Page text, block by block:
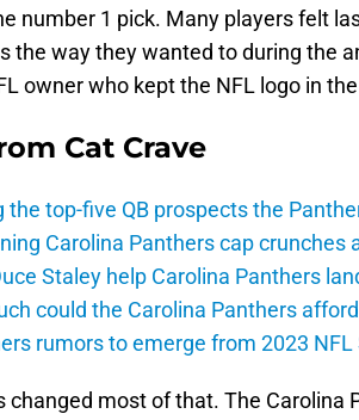
number 1 pick. Many players felt
the way they wanted to during the
owner who kept the NFL logo in
Cat Crave
the top-five QB prospects the
Carolina Panthers cap crunches
Staley help Carolina Panthers
could the Carolina Panthers
rumors to emerge from 2023
changed most of that. The Carolina